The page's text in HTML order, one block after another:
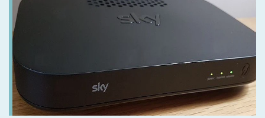
Sky
Broadband
any
good?